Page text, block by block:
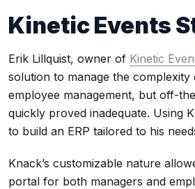
Kinetic Events
Erik Lillquist, owner of Kinetic
solution to manage the complexity
employee management, but off-
quickly proved inadequate. Using
to build an ERP tailored to his
Knack’s customizable nature
portal for both managers and